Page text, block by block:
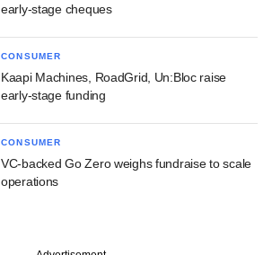
early-stage cheques
CONSUMER
Kaapi Machines, RoadGrid, Un:Bloc raise
early-stage funding
CONSUMER
VC-backed Go Zero weighs fundraise to scale
operations